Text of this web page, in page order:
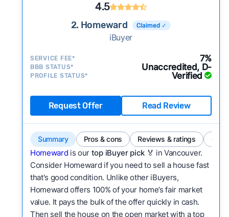
4.5
2. Homeward Claimed ✓
iBuyer
SERVICE FEE* 7%
BBB STATUS* Unaccredited, D-
PROFILE STATUS* Verified
Request Offer Read Review
Summary Pros & cons Reviews & ratings
Homeward is our top iBuyer pick 🏅 in Vancouver.
Consider Homeward if you need to sell a house fast
that's good condition. Unlike other iBuyers,
Homeward offers 100% of your home’s fair market
value. It pays the bulk of the offer quickly in cash.
Then sell the house on the open market with a top